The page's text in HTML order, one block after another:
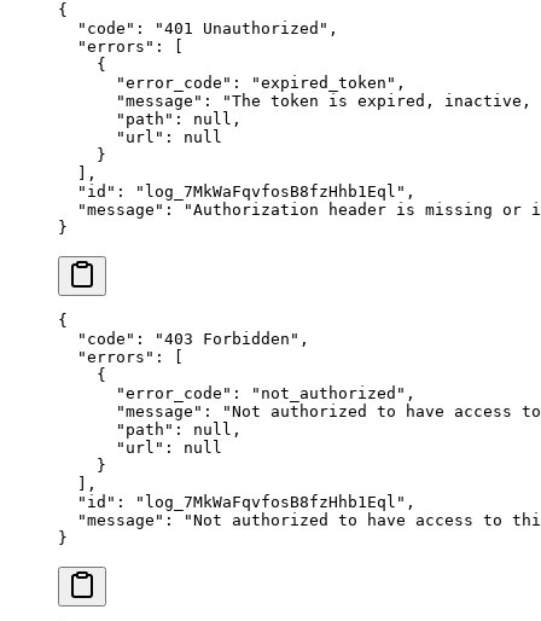
{
  "
code " : "401 Unauthorized " ,
  "
errors " :
    {
      "
error_code " : "expired_token " ,
      "
message " : "The token is expired,
      "
path " : null ,
      "
url " :
null
    }
  ],
  "
id " : " log_7MkWaFqvfosB8fzHhb1Eql " ,
  "
message " : "Authorization header is missing or
}
{
  "
code " : "403 Forbidden " ,
  "
errors " :
    {
      "
error_code " : " not_authorized " ,
      "
message " : "Not authorized to have access
      "
path " : null ,
      "
url " :
null
    }
  ],
  "
id " : " log_7MkWaFqvfosB8fzHhb1Eql " ,
  "
message " : "Not authorized to have access to
}